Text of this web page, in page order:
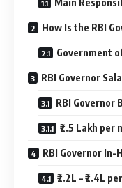
Main
How Is the RBI
Government
RBI Governor
RBI Governor
₹2.5 Lakh per
RBI Governor In-
₹2.2L – ₹2.4L